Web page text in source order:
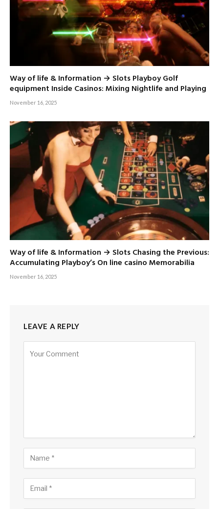
Way of life & Information → Slots Playboy Golf
equipment Inside Casinos: Mixing Nightlife and Playing
November 16, 2025
Way of life & Information → Slots Chasing the Previous:
Accumulating Playboy’s On line casino Memorabilia
November 16, 2025
LEAVE A REPLY